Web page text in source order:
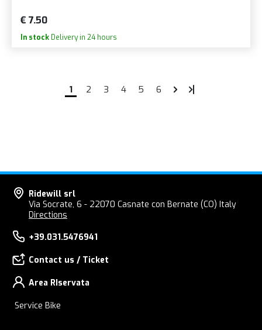
€ 7.50
In stock Delivery in 24 hours
1 2 3 4 5 6
Ridewill srl
Via Socrate, 6 - 22070 Casnate con Bernate (CO) Italy
Directions
+39.031.5476941
Contact us / Ticket
Area RIservata
Service Bike